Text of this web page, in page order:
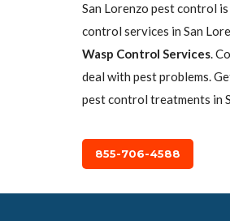
San Lorenzo pest control
control services in San
Wasp Control Services.
deal with pest problems.
pest control treatments in
855-706-4588